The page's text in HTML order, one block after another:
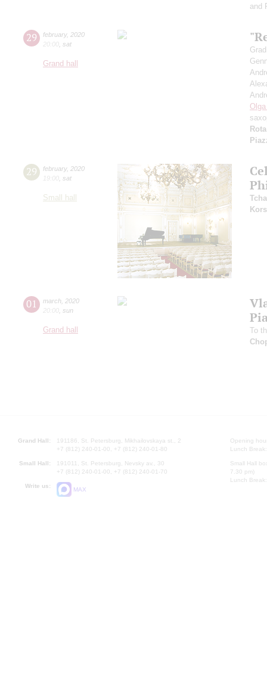
and
29 february, 2020
20:00 sat
Grand hall
Rota
29 february, 2020
19:00 sat
Small hall
01 march 2020
20:00 sun
Grand hall
To
Grand Hall:
191186, St. Petersburg, Mikhailovskaya st., 2
+7 (812) 240-01-00, +7 (812) 240-01-80
Small Hall:
191011, St. Petersburg, Nevsky av., 30
+7 (812) 240-01-00, +7 (812) 240-01-70
Write us:
MAX
Opening
Lunch
Small Hall
7.30 pm)
Lunch